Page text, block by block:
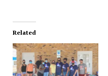
Related